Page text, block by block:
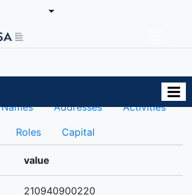
Names Addresses Activities
Roles Capital
value
210940900220